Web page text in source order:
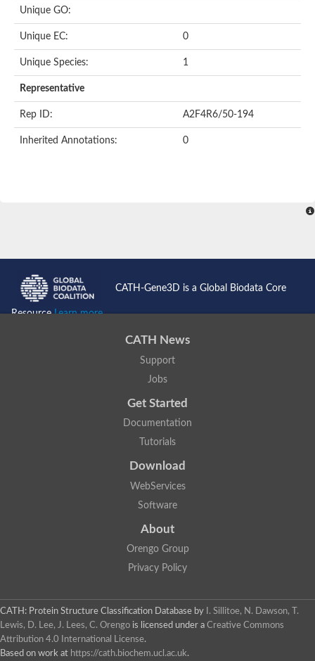
Unique GO:
Unique EC: 0
Unique Species: 1
Representative
Rep ID: A2F4R6/50-194
Inherited Annotations: 0
CATH-Gene3D is a Global Biodata Core
ResourceLearn more...
CATH News
Support
Jobs
Get Started
Documentation
Tutorials
Download
WebServices
Software
About
Orengo Group
Privacy Policy
CATH: Protein Structure Classification Database by
I. Sillitoe, N. Dawson, T.
Lewis, D. Lee, J. Lees, C. Orengo is licensed under a Creative Commons
Attribution 4.0 International License.
Based on work at https://cath.biochem.ucl.ac.uk.